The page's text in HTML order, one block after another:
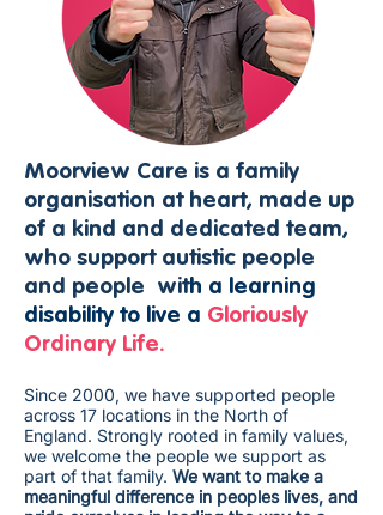
Moorview Care is a family
organisation at heart, made up
of a kind and dedicated team,
who support autistic people
and people with a learning
disability to live a Gloriously
Ordinary Life.
Since 2000, we have supported people
across 17 locations in the North of
England. Strongly rooted in family values,
we welcome the people we support as
part of that family. We want to make a
meaningful difference in peoples lives, and